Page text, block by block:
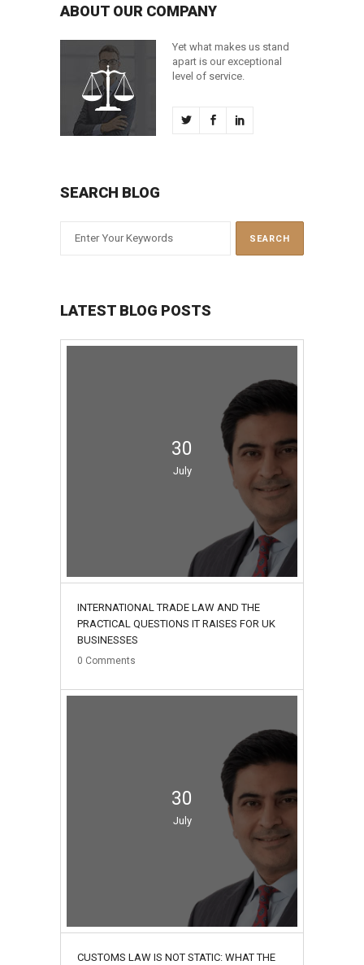
ABOUT OUR COMPANY
Yet what makes us stand
apart is our exceptional
level of service.
SEARCH BLOG
LATEST BLOG POSTS
30
July
INTERNATIONAL TRADE LAW AND THE
PRACTICAL QUESTIONS IT RAISES FOR UK
BUSINESSES
0 Comments
30
July
CUSTOMS LAW IS NOT STATIC: WHAT THE